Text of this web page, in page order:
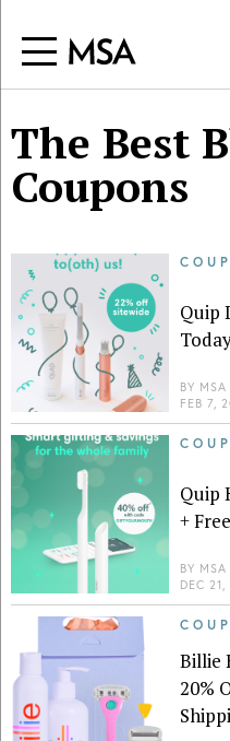
The Best
Coupons
Quip
BY MSA
FEB 7,
Quip
+
BY MSA
DEC 21,
Billie
20%